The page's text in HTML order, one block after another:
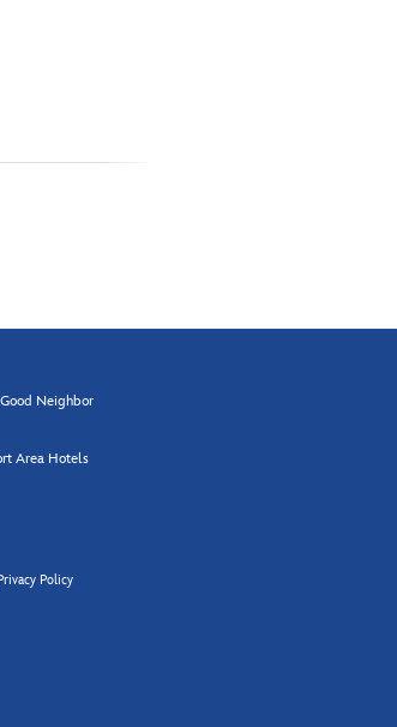
Neighbor
Area Hotels
Policy